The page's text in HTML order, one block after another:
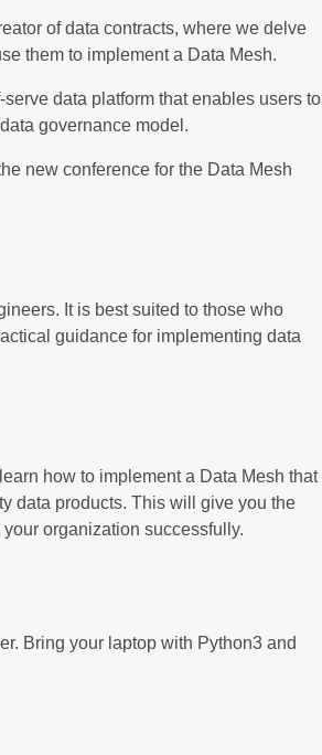
of data contracts, where we delve
them to implement a Data Mesh.
data platform that enables users to
governance model.
new conference for the Data Mesh
It is best suited to those who
guidance for implementing data
how to implement a Data Mesh that
data products. This will give you the
organization successfully.
Bring your laptop with Python3 and